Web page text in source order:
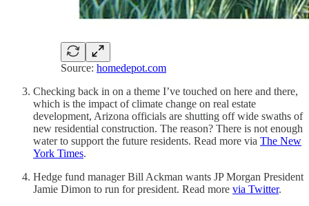
Source: homedepot.com
Checking back in on a theme I’ve touched on here and there,
which is the impact of climate change on real estate
development, Arizona officials are shutting off wide swaths of
new residential construction. The reason? There is not enough
water to support the future residents. Read more via The New
York Times.
Hedge fund manager Bill Ackman wants JP Morgan President
Jamie Dimon to run for president. Read more via Twitter.